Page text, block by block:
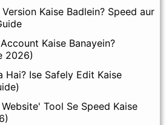
Kaise Badlein? Speed aur
Kaise Banayein?
2026)
Hai? Ise Safely Edit Kaise
Tool Se Speed Kaise